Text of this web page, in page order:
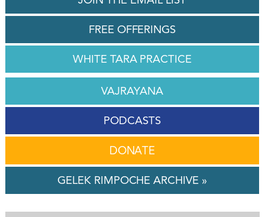
FREE OFFERINGS
WHITE TARA PRACTICE
VAJRAYANA
PODCASTS
DONATE
GELEK RIMPOCHE ARCHIVE »